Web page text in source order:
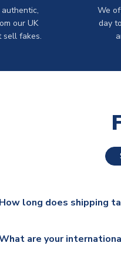
our UK
sell fakes.
We
day
How long does shipping
additional lead times do
are your